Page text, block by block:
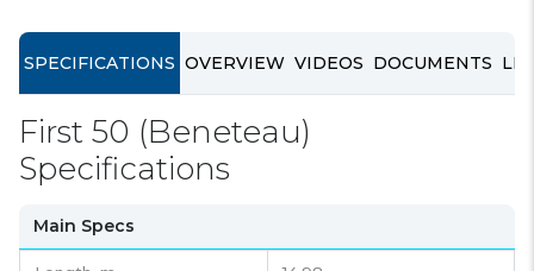
SPECIFICATIONS OVERVIEW VIDEOS DOCUMENTS
First 50 (Beneteau)
Specifications
Main Specs